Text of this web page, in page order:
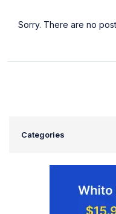
Sorry. There are no
Categories